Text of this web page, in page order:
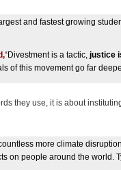
and fastest growing
“Divestment is a tactic, justice
of this movement go far
they use, it is about
more climate
on people around the world.